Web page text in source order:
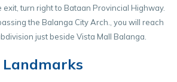
exit, turn right to Bataan Provincial Highway.
the Balanga City Arch., you will reach
just beside Vista Mall Balanga.
Landmarks